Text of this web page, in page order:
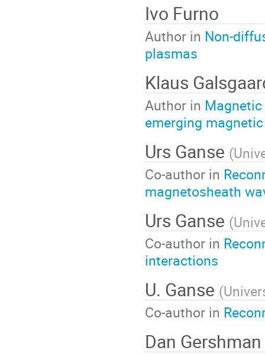
Ivo Furno
Author in Non-
plasmas
Klaus
Author in
emerging
Urs Ganse (
Co-author in
magnetosheath
Urs Ganse (
Co-author in
interactions
U. Ganse (
Co-author in
Dan Gershman